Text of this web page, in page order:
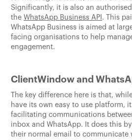
Significantly, it is also an
theWhatsApp Business API . This
WhatsApp Business is aimed at
facing organisations to help
engagement.
ClientWindow and
The key difference here is that,
have its own easy to use platform,
facilitating communications
inbox and WhatsApp. It does this
their normal email to communicate